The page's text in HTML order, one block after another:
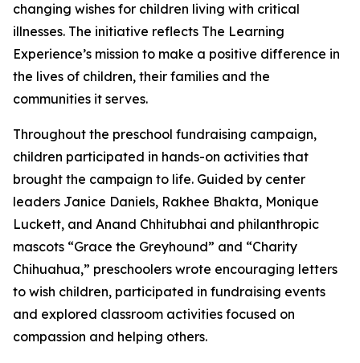
changing wishes for children living with critical
illnesses. The initiative reflects The Learning
Experience’s mission to make a positive difference in
the lives of children, their families and the
communities it serves.
Throughout the preschool fundraising campaign,
children participated in hands-on activities that
brought the campaign to life. Guided by center
leaders Janice Daniels, Rakhee Bhakta, Monique
Luckett, and Anand Chhitubhai and philanthropic
mascots “Grace the Greyhound” and “Charity
Chihuahua,” preschoolers wrote encouraging letters
to wish children, participated in fundraising events
and explored classroom activities focused on
compassion and helping others.